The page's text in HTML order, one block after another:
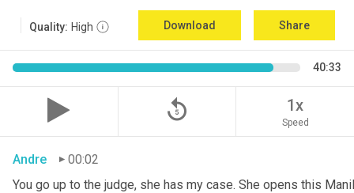
Quality: High Download Share
40:33
replay_5 1x
Speed
Andre
00:02
You go up to the judge, she has my case. She opens this